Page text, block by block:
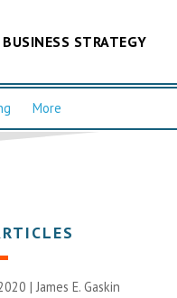
BUSINESS STRATEGY
More
|James E. Gaskin